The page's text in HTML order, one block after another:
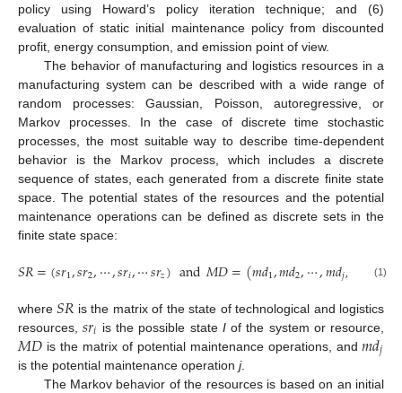
policy using Howard’s policy iteration technique; and (6)
evaluation of static initial maintenance policy from discounted
profit, energy consumption, and emission point of view.
The behavior of manufacturing and logistics resources in a
manufacturing system can be described with a wide range of
random processes: Gaussian, Poisson, autoregressive, or
Markov processes. In the case of discrete time stochastic
processes, the most suitable way to describe time-dependent
behavior is the Markov process, which includes a discrete
sequence of states, each generated from a discrete finite state
space. The potential states of the resources and the potential
maintenance operations can be defined as discrete sets in the
finite state space:
𝑆𝑅=(𝑠𝑟1,𝑠𝑟2,⋯,𝑠𝑟𝑖,⋯𝑠𝑟𝑧)and𝑀𝐷=(𝑚𝑑1,𝑚𝑑2,⋯,𝑚𝑑𝑗, 𝑑𝑟)
(1)
where𝑆𝑅 is the matrix of the state of technological and logistics
resources,𝑠𝑟𝑖 is the possible state Iof the system or resource,
𝑀𝐷 is the matrix of potential maintenance operations, and𝑚𝑑𝑗
is the potential maintenance operation j.
The Markov behavior of the resources is based on an initial